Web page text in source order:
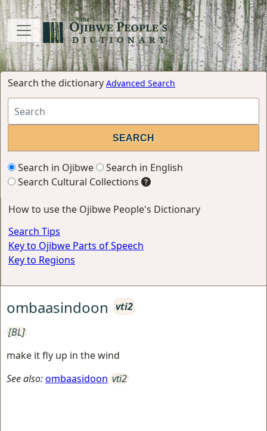
Search the dictionary Advanced Search
Search in Ojibwe
Search in English
Search Cultural Collections
How to use the Ojibwe People's Dictionary
Search Tips
Key to Ojibwe Parts of Speech
Key to Regions
ombaasindoon
vti2
[BL]
make it fly up in the wind
See also:ombaasidoon vti2